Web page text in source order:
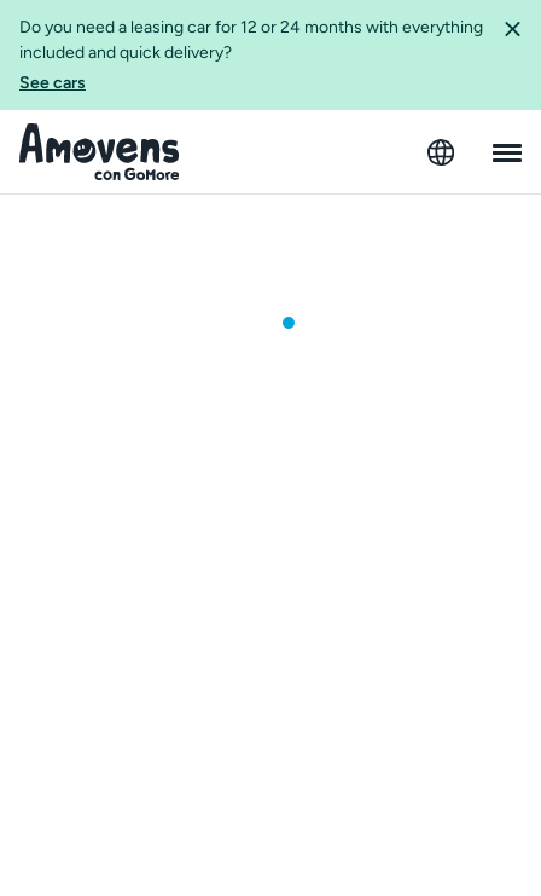
Do you need a leasing car for 12 or 24 months with everything
included and quick delivery?
See cars